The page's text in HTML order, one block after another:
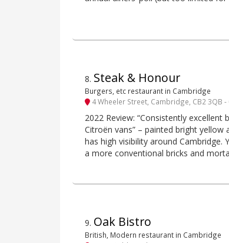
8. Steak & Honour
Burgers, etc restaurant in Cambridge
4 Wheeler Street, Cambridge, CB2 3QB -
2022 Review: “Consistently
Citroën vans” – painted bright
has high visibility around
a more conventional bricks and
9. Oak Bistro
British, Modern restaurant in Cambridge